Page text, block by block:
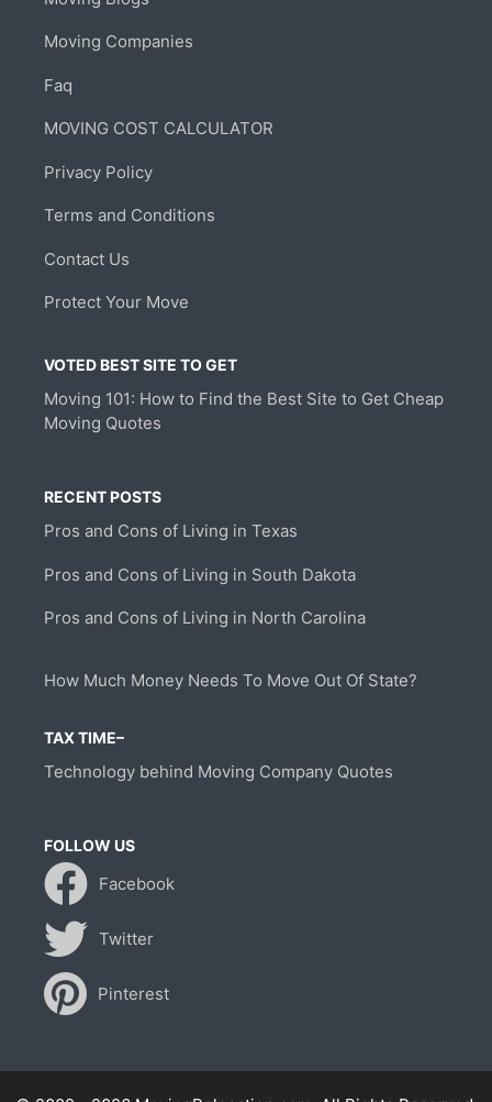
Moving Companies
Faq
MOVING COST CALCULATOR
Privacy Policy
Terms and Conditions
Contact Us
Protect Your Move
VOTED BEST SITE TO GET
Moving 101: How to Find the Best Site to Get Cheap
Moving Quotes
RECENT POSTS
Pros and Cons of Living in Texas
Pros and Cons of Living in South Dakota
Pros and Cons of Living in North Carolina
How Much Money Needs To Move Out Of State?
TAX TIME–
Technology behind Moving Company Quotes
FOLLOW US
Facebook
Twitter
Pinterest